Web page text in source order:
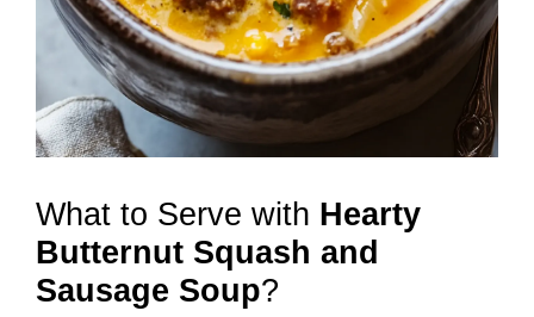
What to Serve with Hearty
Butternut Squash and
Sausage Soup?